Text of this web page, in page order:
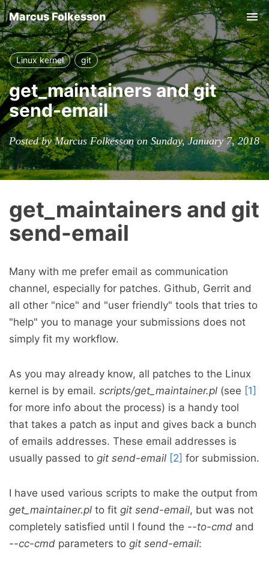
Marcus Folkesson
Linux kernel git
get_maintainers and git
send-email
Posted by Marcus Folkesson on Sunday, January 7, 2018
get_maintainers and git
send-email
Many with me prefer email as communication
channel, especially for patches. Github, Gerrit and
all other "nice" and "user friendly" tools that tries to
"help" you to manage your submissions does not
simply fit my workflow.
As you may already know, all patches to the Linux
kernel is by email. scripts/get_maintainer.pl (see [1]
for more info about the process) is a handy tool
that takes a patch as input and gives back a bunch
of emails addresses. These email addresses is
usually passed to git send-email [2] for submission.
I have used various scripts to make the output from
get_maintainer.pl to fit git send-email, but was not
completely satisfied until I found the --to-cmd and
--cc-cmd parameters to git send-email: